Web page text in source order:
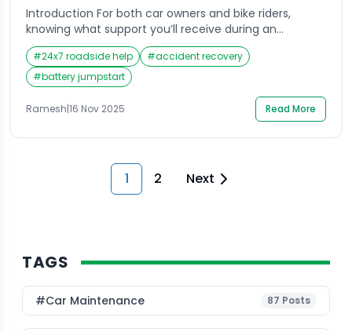
Introduction For both car owners and bike riders,
knowing what support you’ll receive during an
emergency can make all the difference in handling
the situation confidently. When you’re heading out on
the road, whether it’s for a quick city errand or a long
weekend ride, the last thing you expect is an
unexpected breakdown. Yet, […]
#24x7 roadside help #accident recovery
#battery jumpstart
Ramesh|16 Nov 2025 Read More
1 2 Next
TAGS
#Car Maintenance 87 Posts